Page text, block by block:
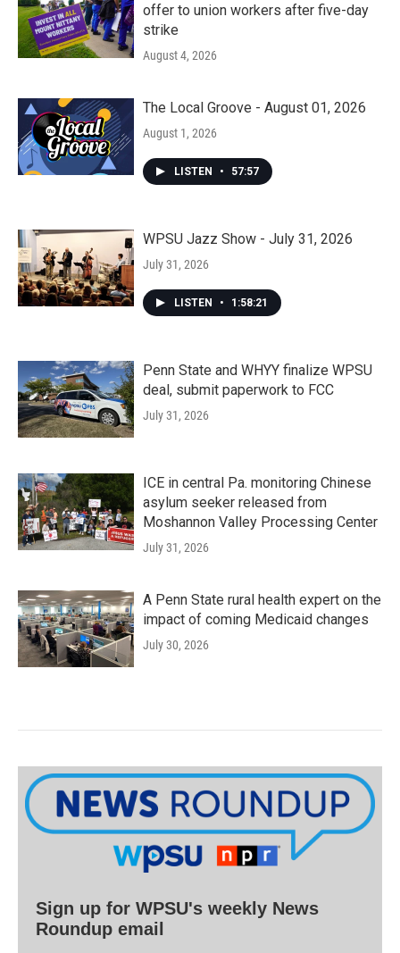
offer to union workers after five-day
strike
August 4, 2026
The Local Groove - August 01, 2026
August 1, 2026
LISTEN • 57:57
WPSU Jazz Show - July 31, 2026
July 31, 2026
LISTEN • 1:58:21
Penn State and WHYY finalize WPSU
deal, submit paperwork to FCC
July 31, 2026
ICE in central Pa. monitoring Chinese
asylum seeker released from
Moshannon Valley Processing Center
July 31, 2026
A Penn State rural health expert on the
impact of coming Medicaid changes
July 30, 2026
Sign up for WPSU's weekly News
Roundup email